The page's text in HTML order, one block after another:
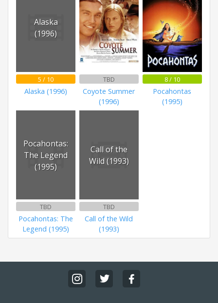
Alaska
(1996)
5 / 10
Alaska (1996)
TBD
Coyote Summer
(1996)
8 / 10
Pocahontas
(1995)
Pocahontas:
The Legend
(1995)
TBD
Pocahontas: The
Legend (1995)
Call of the
Wild (1993)
TBD
Call of the Wild
(1993)